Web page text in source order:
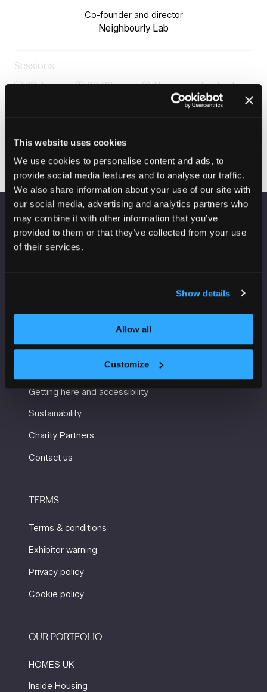
This website uses cookies
We use cookies to personalise content and ads, to
provide social media features and to analyse our traffic.
We also share information about your use of our site with
our social media, advertising and analytics partners who
may combine it with other information that you’ve
provided to them or that they’ve collected from your use
of their services.
Show details
Allow all
Customize
Co-founder and director
Neighbourly Lab
Sessions
23-Jun-
09:30 –
The Fringe Festival
Neighbourhoods reimagined - designing places with
VENUE INFORMATION
USEFUL INFORMATION
Getting here and accessibility
Sustainability
Charity Partners
Contact us
TERMS
Terms & conditions
Exhibitor warning
Privacy policy
Cookie policy
OUR PORTFOLIO
HOMES UK
Inside Housing